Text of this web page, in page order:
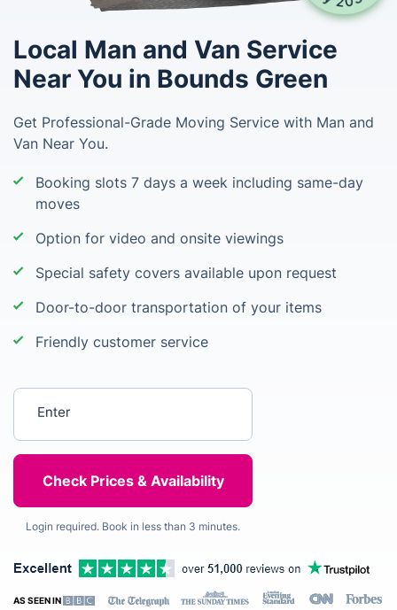
Local Man and Van Service
Near You in Bounds Green
Get Professional-Grade Moving Service with Man and
Van Near You.
Booking slots 7 days a week including same-day
moves
Option for video and onsite viewings
Special safety covers available upon request
Door-to-door transportation of your items
Friendly customer service
Login required. Book in less than 3 minutes.
AS SEEN IN